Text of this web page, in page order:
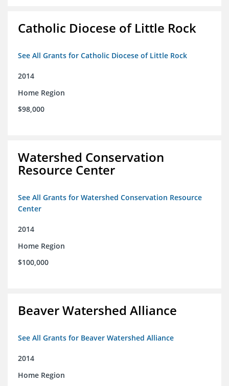
Catholic Diocese of Little Rock
See All Grants for Catholic Diocese of Little Rock
2014
Home Region
$98,000
Watershed Conservation
Resource Center
See All Grants for Watershed Conservation Resource
Center
2014
Home Region
$100,000
Beaver Watershed Alliance
See All Grants for Beaver Watershed Alliance
2014
Home Region